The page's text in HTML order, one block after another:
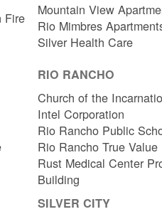
Fire
Mountain View
Rio Mimbres
Silver Health Care
RIO RANCHO
Church of the
Intel Corporation
Rio Rancho Public
Rio Rancho True Value
Rust Medical Center
Building
SILVER CITY